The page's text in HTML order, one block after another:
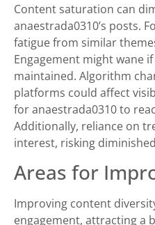
Content saturation can
anaestrada0310’s posts.
fatigue from similar
Engagement might wane
maintained. Algorithm
platforms could affect
for anaestrada0310 to
Additionally, reliance on
interest, risking
Areas for
Improving content
engagement, attracting a